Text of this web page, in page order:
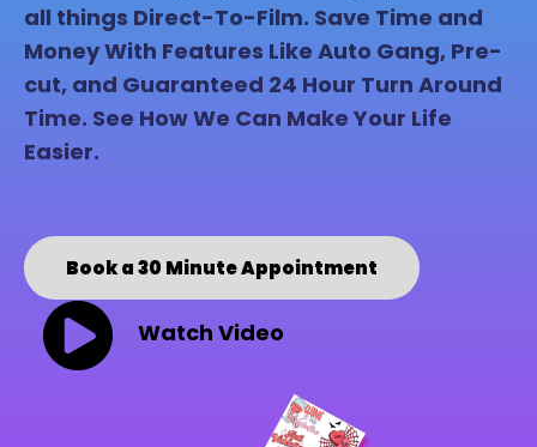
all things Direct-To-Film. Save Time and
Money With Features Like Auto Gang, Pre-
cut, and Guaranteed 24 Hour Turn Around
Time. See How We Can Make Your Life
Easier.
Book a 30 Minute Appointment
Watch Video